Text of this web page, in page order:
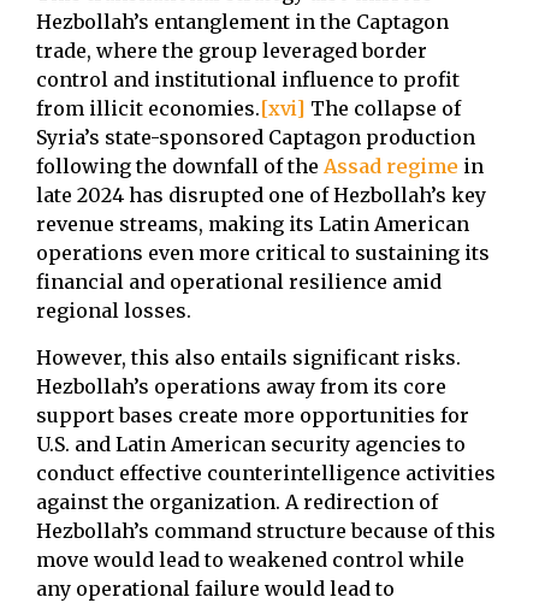
Hezbollah’s entanglement in the Captagon
trade, where the group leveraged border
control and institutional influence to profit
from illicit economies.[xvi] The collapse of
Syria’s state-sponsored Captagon production
following the downfall of theAssad regime in
late 2024 has disrupted one of Hezbollah’s key
revenue streams, making its Latin American
operations even more critical to sustaining its
financial and operational resilience amid
regional losses.
However, this also entails significant risks.
Hezbollah’s operations away from its core
support bases create more opportunities for
U.S. and Latin American security agencies to
conduct effective counterintelligence activities
against the organization. A redirection of
Hezbollah’s command structure because of this
move would lead to weakened control while
any operational failure would lead to